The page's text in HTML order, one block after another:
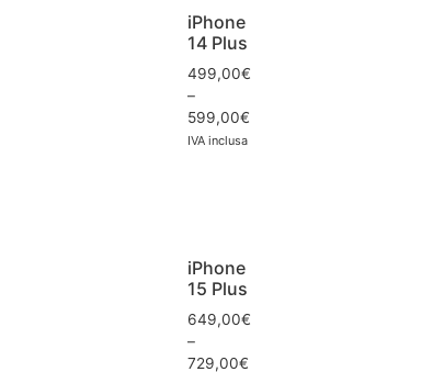
iPhone
14 Plus
499,00€
–
599,00€
IVA inclusa
iPhone
15 Plus
649,00€
–
729,00€